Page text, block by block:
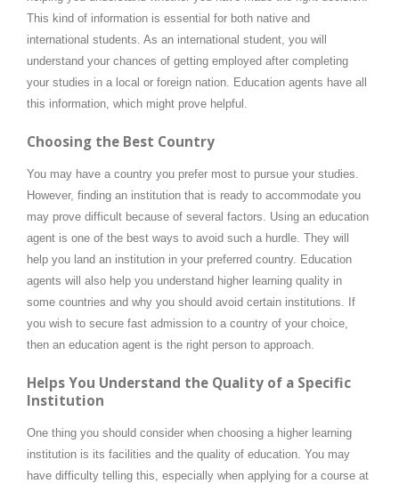
This kind of information is essential for both native and
international students. As an international student, you will
understand your chances of getting employed after completing
your studies in a local or foreign nation. Education agents have all
this information, which might prove helpful.
Choosing the Best Country
You may have a country you prefer most to pursue your studies.
However, finding an institution that is ready to accommodate you
may prove difficult because of several factors. Using an education
agent is one of the best ways to avoid such a hurdle. They will
help you land an institution in your preferred country. Education
agents will also help you understand higher learning quality in
some countries and why you should avoid certain institutions. If
you wish to secure fast admission to a country of your choice,
then an education agent is the right person to approach.
Helps You Understand the Quality of a Specific
Institution
One thing you should consider when choosing a higher learning
institution is its facilities and the quality of education. You may
have difficulty telling this, especially when applying for a course at